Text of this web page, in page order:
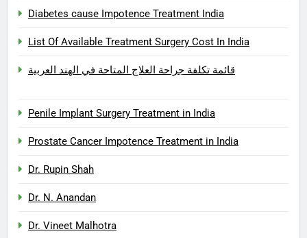
Diabetes cause Impotence Treatment India
List Of Available Treatment Surgery Cost In India
قائمة تكلفة جراحة العلاج المتاحة في الهند العربية
Penile Implant Surgery Treatment in India
Prostate Cancer Impotence Treatment in India
Dr. Rupin Shah
Dr. N. Anandan
Dr. Vineet Malhotra